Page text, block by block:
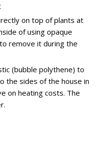
on top of plants at
of using opaque
remove it during the
(bubble polythene) to
the sides of the house in
on heating costs. The